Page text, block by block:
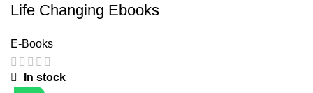
Life Changing Ebooks
E-Books
In stock